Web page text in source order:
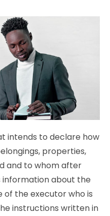
intends to declare how
properties,
and to whom after
information about the
of the executor who is
instructions written in